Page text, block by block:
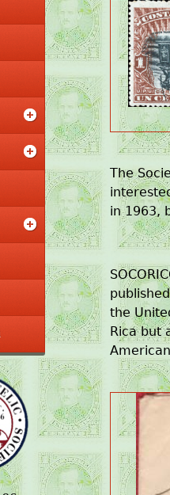
The
in 1963,
the
Rica but